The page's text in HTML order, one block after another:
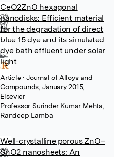
CeO2ZnO hexagonal
nanodisks: Efficient material
for the degradation of direct
blue 15 dye and its simulated
dye bath effluent under solar
light
Article• Journal of Alloys and
Compounds, January 2015,
Elsevier
Professor Surinder Kumar Mehta
Randeep Lamba
Well-crystalline porous ZnO–
SnO2 nanosheets: An